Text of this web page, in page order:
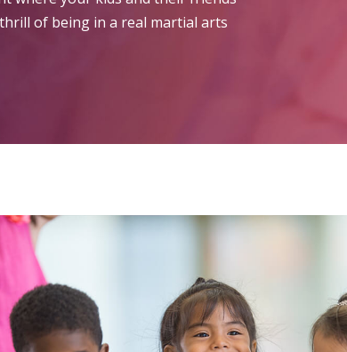
of being in a real martial arts